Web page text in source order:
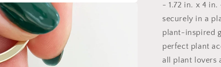
- 1.72 in. x 4
securely in a
plant-inspired
perfect plant
all plant lovers